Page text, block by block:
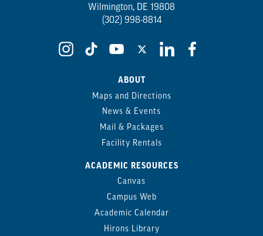
Wilmington, DE 19808
(302) 998-8814
ABOUT
Maps and Directions
News & Events
Mail & Packages
Facility Rentals
ACADEMIC RESOURCES
Canvas
Campus Web
Academic Calendar
Hirons Library